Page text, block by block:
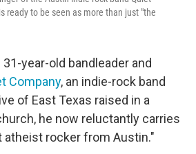
ready to be seen as more than just "the
year-old bandleader and
Company, an indie-rock band
of East Texas raised in a
he now reluctantly carries
atheist rocker from Austin."